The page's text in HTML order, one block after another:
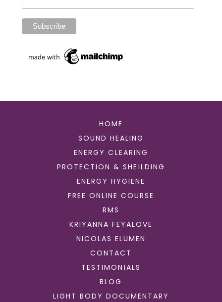
HOME
SOUND HEALING
ENERGY CLEARING
PROTECTION & SHEILDING
ENERGY HYGIENE
FREE ONLINE COURSE
RMS
KRIYANNA FEYALOVE
NICOLAS ELUMEN
CONTACT
TESTIMONIALS
BLOG
LIGHT BODY DOCUMENTARY